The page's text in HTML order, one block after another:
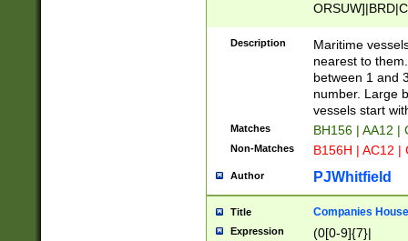
{0,2})|([1-9][0-
Description
Maritime
nearest to
between 1 and
number. Large
vessels start
Matches BH156 | AA12 |
Non-Matches B156H | AC12 |
Author PJWhitfield
Title Companies
Expression
(0[0-9]{7}|